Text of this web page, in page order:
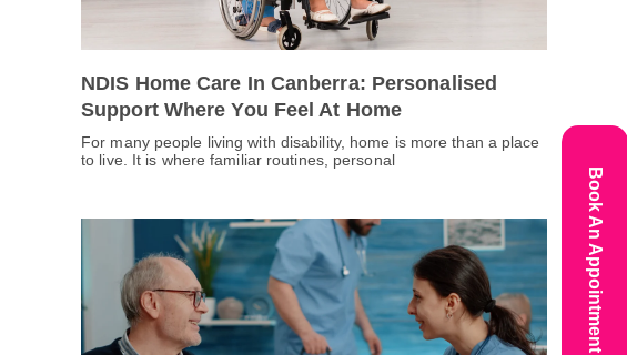
NDIS Home Care In Canberra: Personalised
Support Where You Feel At Home
For many people living with disability, home is more than a place
to live. It is where familiar routines, personal
Book An Appointment